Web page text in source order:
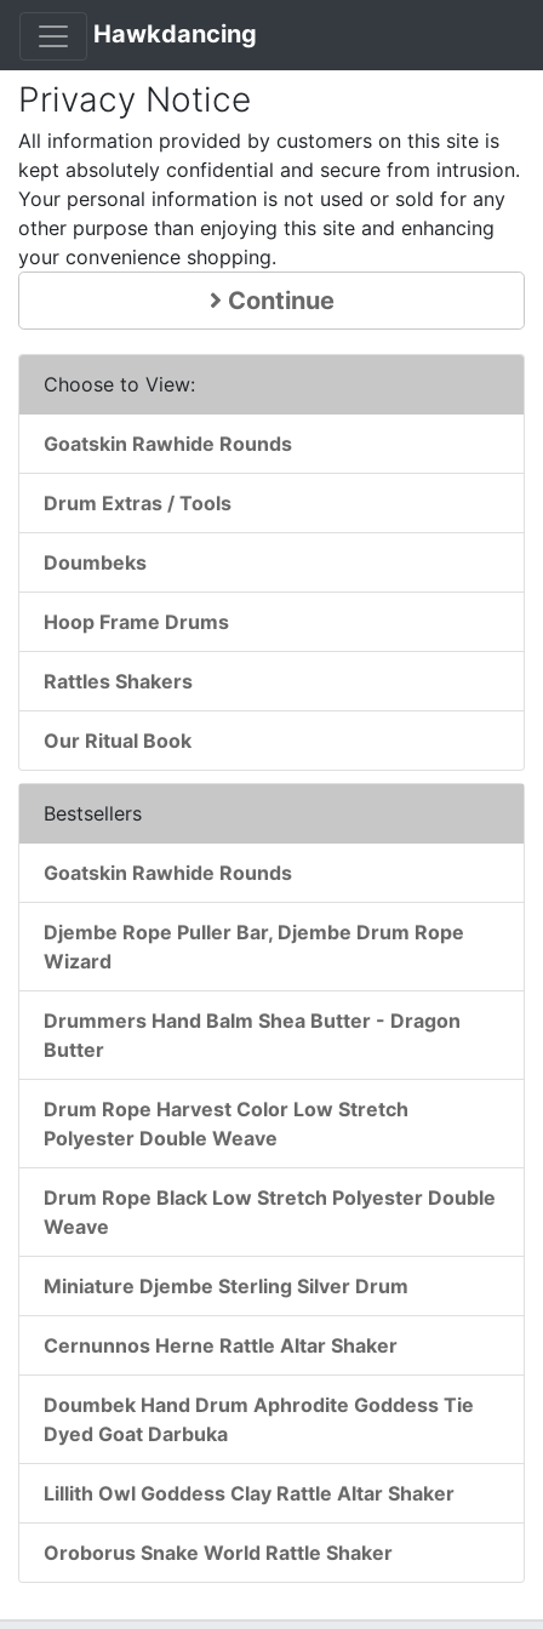
Hawkdancing
Privacy Notice
All information provided by customers on this site is
kept absolutely confidential and secure from intrusion.
Your personal information is not used or sold for any
other purpose than enjoying this site and enhancing
your convenience shopping.
Continue
Choose to View:
Goatskin Rawhide Rounds
Drum Extras / Tools
Doumbeks
Hoop Frame Drums
Rattles Shakers
Our Ritual Book
Bestsellers
Goatskin Rawhide Rounds
Djembe Rope Puller Bar, Djembe Drum Rope
Wizard
Drummers Hand Balm Shea Butter - Dragon
Butter
Drum Rope Harvest Color Low Stretch
Polyester Double Weave
Drum Rope Black Low Stretch Polyester Double
Weave
Miniature Djembe Sterling Silver Drum
Cernunnos Herne Rattle Altar Shaker
Doumbek Hand Drum Aphrodite Goddess Tie
Dyed Goat Darbuka
Lillith Owl Goddess Clay Rattle Altar Shaker
Oroborus Snake World Rattle Shaker